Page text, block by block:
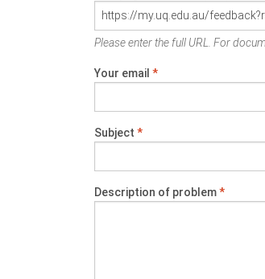
Please enter the full URL. For
Your email *
Subject *
Description of problem*